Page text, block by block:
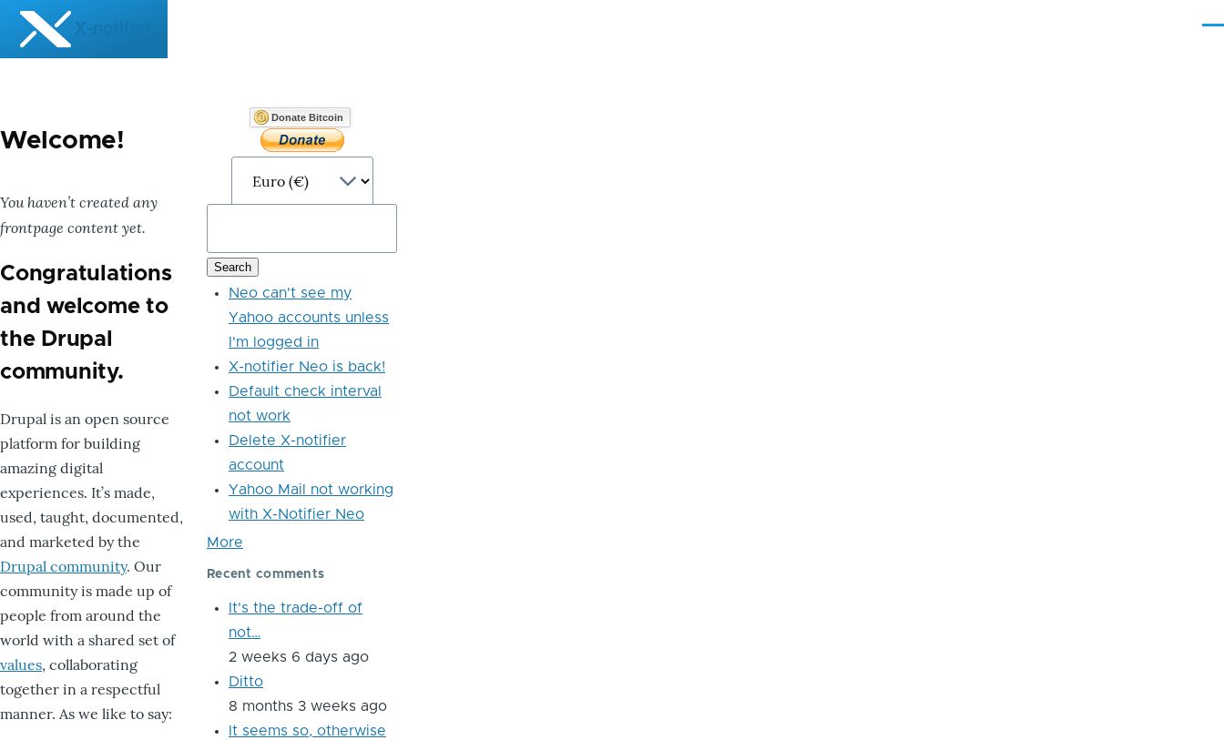
Skip to main content
X-notifier
Welcome!
You haven’t created any
frontpage content yet.
Congratulations
and welcome to
the Drupal
community.
Drupal is an open source
platform for building
amazing digital
experiences. It’s made,
used, taught, documented,
and marketed by the
Drupal community. Our
community is made up of
people from around the
world with a shared set of
values, collaborating
together in a respectful
manner. As we like to say:
Donate Bitcoin
Neo can't see my
Yahoo accounts unless
I'm logged in
X-notifier Neo is back!
Default check interval
not work
Delete X-notifier
account
Yahoo Mail not working
with X-Notifier Neo
More
Recent comments
It's the trade-off of
not…
2 weeks 6 days ago
Ditto
8 months 3 weeks ago
It seems so, otherwise